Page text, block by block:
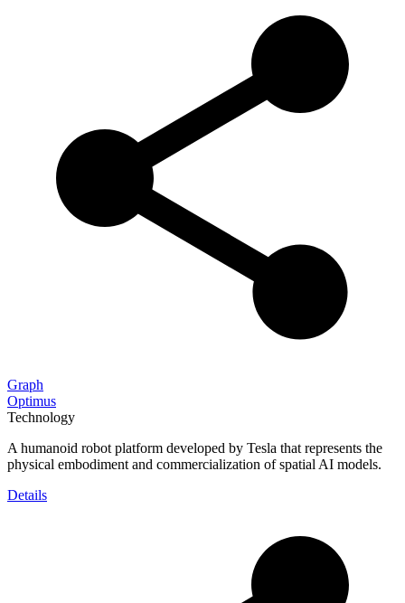
Graph
Optimus
Technology
A humanoid robot platform developed by Tesla that represents the
physical embodiment and commercialization of spatial AI models.
Details